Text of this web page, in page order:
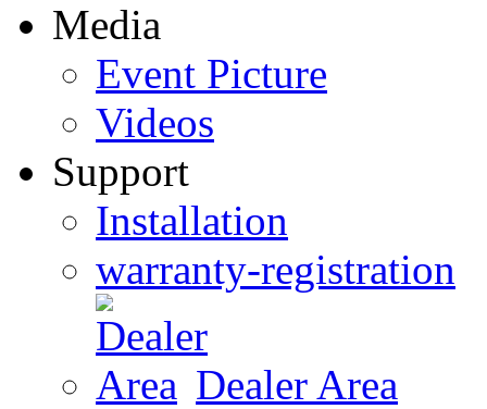
Media
Event Picture
Videos
Support
Installation
warranty-registration
Dealer Area